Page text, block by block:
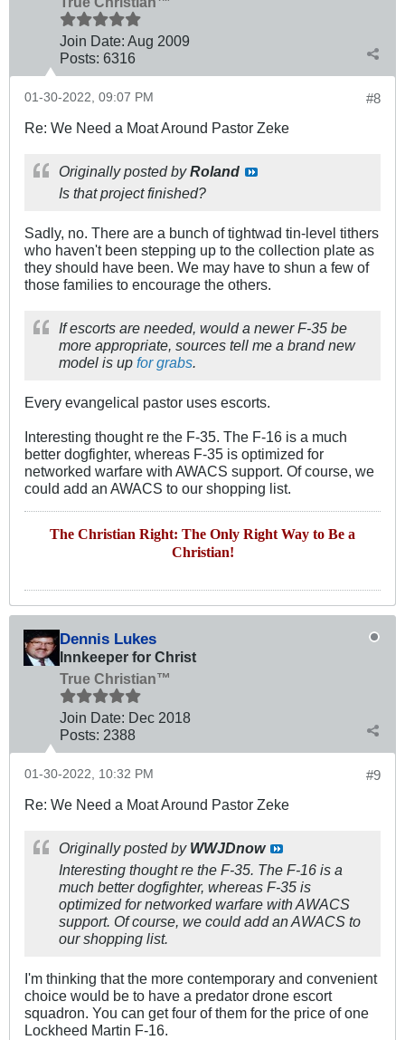
Join Date: Aug 2009
Posts: 6316
#8
01-30-2022, 09:07 PM
Re: We Need a Moat Around Pastor Zeke
Originally posted byRoland
Is that project finished?
Sadly, no. There are a bunch of tightwad tin-level tithers
who haven't been stepping up to the collection plate as
they should have been. We may have to shun a few of
those families to encourage the others.
If escorts are needed, would a newer F-35 be
more appropriate, sources tell me a brand new
model is up for grabs.
Every evangelical pastor uses escorts.
Interesting thought re the F-35. The F-16 is a much
better dogfighter, whereas F-35 is optimized for
networked warfare with AWACS support. Of course, we
could add an AWACS to our shopping list.
The Christian Right: The Only Right Way to Be a
Christian!
Dennis Lukes
Innkeeper for Christ
True Christian™
Join Date: Dec 2018
Posts: 2388
#9
01-30-2022, 10:32 PM
Re: We Need a Moat Around Pastor Zeke
Originally posted by WWJDnow
Interesting thought re the F-35. The F-16 is a
much better dogfighter, whereas F-35 is
optimized for networked warfare with AWACS
support. Of course, we could add an AWACS to
our shopping list.
I'm thinking that the more contemporary and convenient
choice would be to have a predator drone escort
squadron. You can get four of them for the price of one
Lockheed Martin F-16.